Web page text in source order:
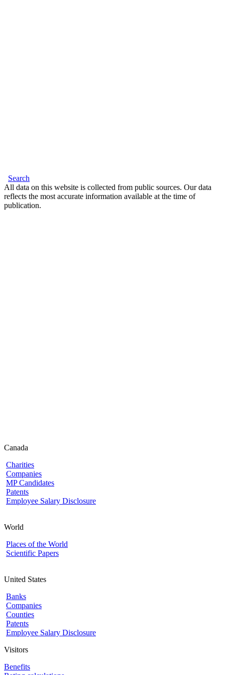
Search
All data on this website is collected from public sources. Our data
reflects the most accurate information available at the time of
publication.
Canada
Charities
Companies
MP Candidates
Patents
Employee Salary Disclosure
World
Places of the World
Scientific Papers
United States
Banks
Companies
Counties
Patents
Employee Salary Disclosure
Visitors
Benefits